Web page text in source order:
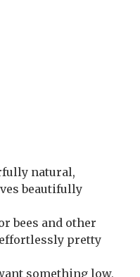
natural,
beautifully
bees and other
pretty
something low,